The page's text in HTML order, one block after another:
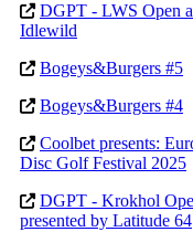
DGPT - LWS Open
Idlewild
Bogeys&Burgers #5
Bogeys&Burgers #4
Coolbet presents:
Disc Golf Festival 2025
DGPT - Krokhol
presented by Latitude 64